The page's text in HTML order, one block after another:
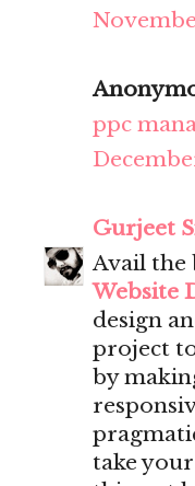
ppc
Gurjeet
Avail the
Website
design
project
by
take